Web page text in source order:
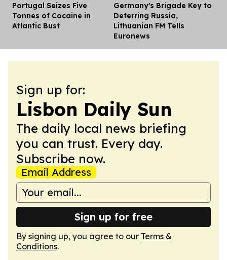
Portugal Seizes Five
Tonnes of Cocaine in
Atlantic Bust
Germany's Brigade Key to
Deterring Russia,
Lithuanian FM Tells
Euronews
Sign up for:
Lisbon Daily Sun
The daily local news briefing
you can trust. Every day.
Subscribe now.
Email Address
Sign up for free
By signing up, you agree to our Terms &
Conditions.